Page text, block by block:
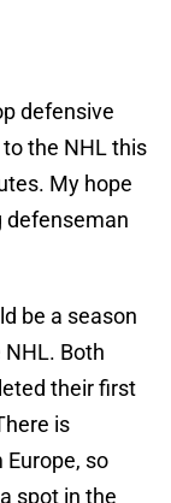
defensive
the NHL this
My hope
defenseman
be a season
Both
their first
is
so
spot in the